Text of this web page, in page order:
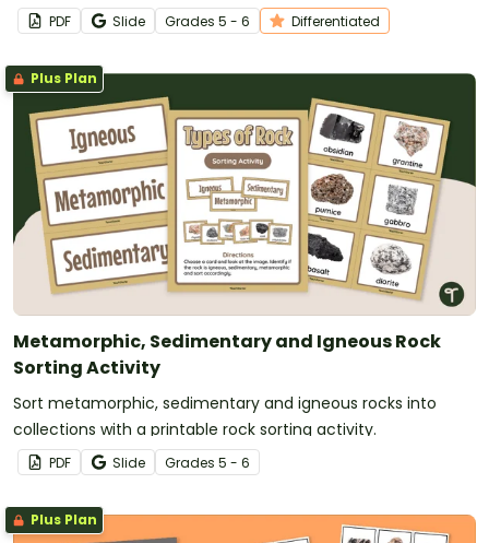
PDF Slide Grades 5 - 6 Differentiated
Plus Plan
Metamorphic, Sedimentary and Igneous Rock
Sorting Activity
Sort metamorphic, sedimentary and igneous rocks into
collections with a printable rock sorting activity.
PDF Slide Grades 5 - 6
Plus Plan